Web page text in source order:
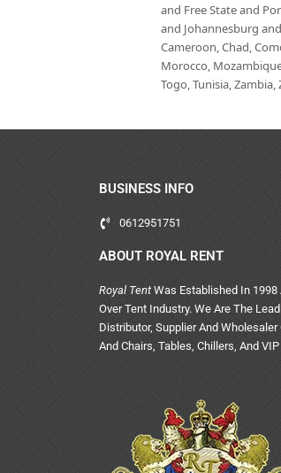
and Free State and
and Johannesburg
Cameroon, Chad,
Morocco,
Togo, Tunisia,
BUSINESS INFO
0612951751
ABOUT ROYAL RENT
Royal Tent Was Established In 1998
Over Tent Industry. We Are The
Distributor, Supplier And
And Chairs, Tables, Chillers, And